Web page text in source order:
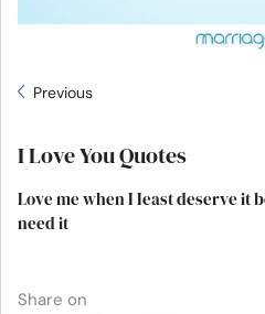
Previous
I Love You Quotes
Love me when I Ieast deserve it
need it
Share on